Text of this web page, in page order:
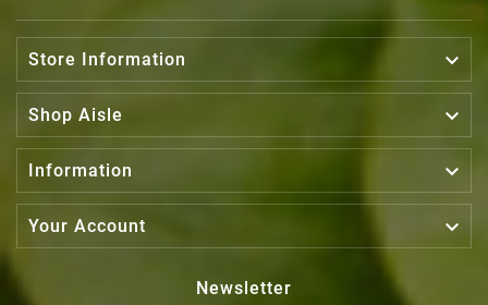
Store Information 
Shop Aisle 
Information 
Your Account 
Newsletter